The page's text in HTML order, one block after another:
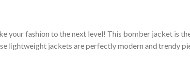
your fashion to the next level! This bomber jacket is
lightweight jackets are perfectly modern and trendy